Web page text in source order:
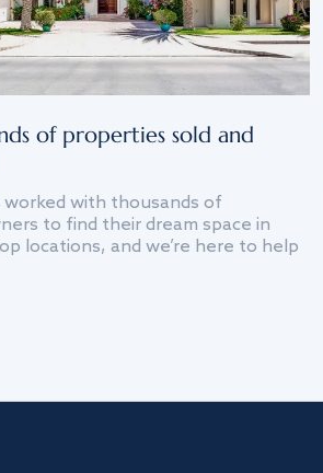
of properties sold and
worked with thousands of
to find their dream space in
locations, and we’re here to help